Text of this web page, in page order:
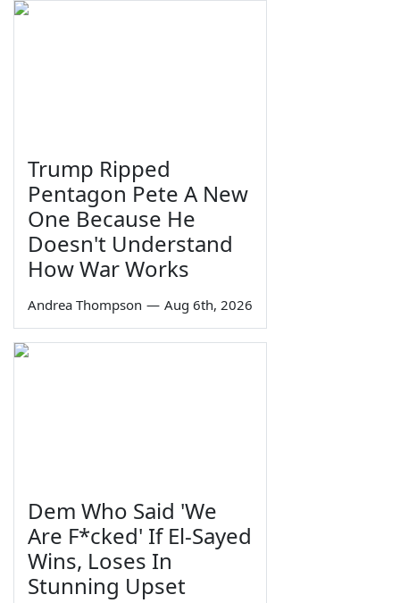
Trump Ripped
Pentagon Pete A New
One Because He
Doesn't Understand
How War Works
Andrea Thompson — Aug 6th, 2026
Dem Who Said 'We
Are F*cked' If El-Sayed
Wins, Loses In
Stunning Upset